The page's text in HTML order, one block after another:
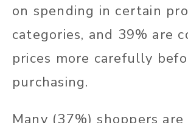
on spending in certain
categories, and 39% are
prices more carefully
purchasing.
Many (37%) shoppers are